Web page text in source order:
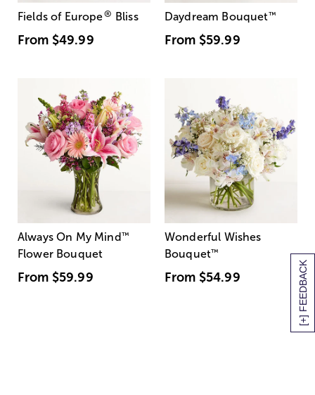
[+] FEEDBACK
Fields of Europe® Bliss
From $49.99
Daydream Bouquet™
From $59.99
Always On My Mind ™
Flower Bouquet
From $59.99
Wonderful Wishes
Bouquet™
From $54.99